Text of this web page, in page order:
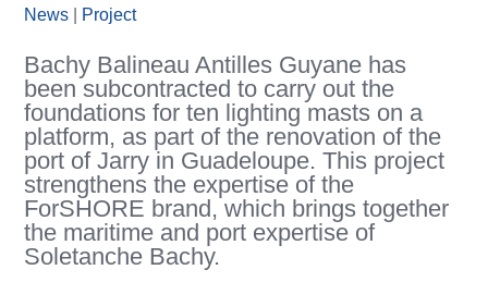
News Project
Bachy Balineau Antilles Guyane has
been subcontracted to carry out the
foundations for ten lighting masts on a
platform, as part of the renovation of the
port of Jarry in Guadeloupe. This project
strengthens the expertise of the
ForSHORE brand, which brings together
the maritime and port expertise of
Soletanche Bachy.